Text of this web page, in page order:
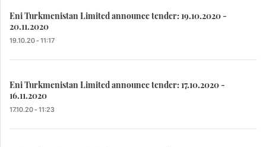
Eni Turkmenistan Limited announce tender: 19.10.2020 -
20.11.2020
19.10.20 - 11:17
Eni Turkmenistan Limited announce tender: 17.10.2020 -
16.11.2020
17.10.20 - 11:23